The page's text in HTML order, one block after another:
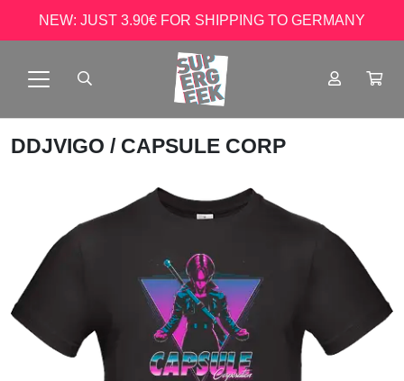
NEW: JUST 3.90€ FOR SHIPPING TO GERMANY
DDJVIGO / CAPSULE CORP